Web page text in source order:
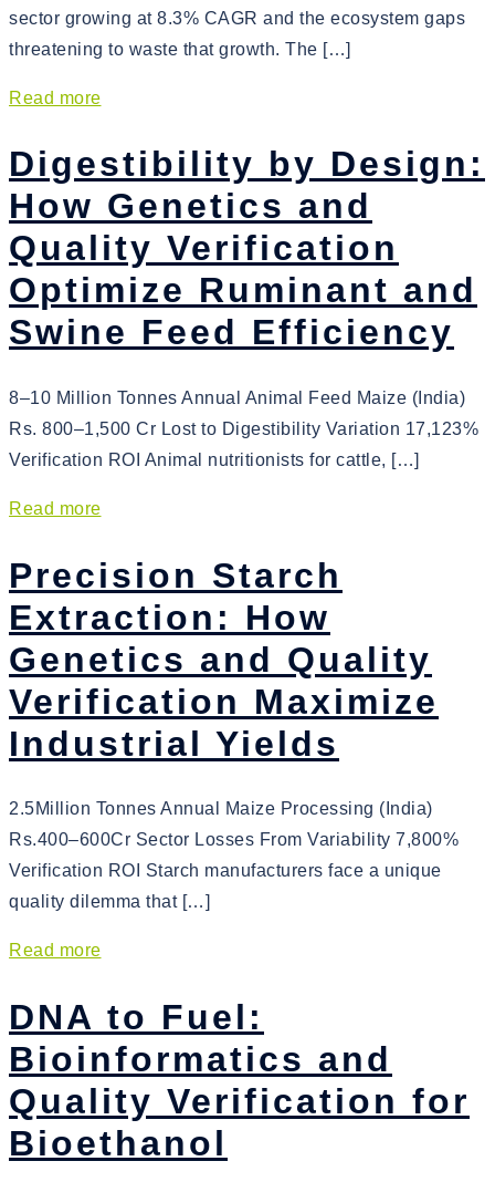
sector growing at 8.3% CAGR and the ecosystem gaps
threatening to waste that growth. The […]
Read more
Digestibility by Design:
How Genetics and
Quality Verification
Optimize Ruminant and
Swine Feed Efficiency
8–10 Million Tonnes Annual Animal Feed Maize (India)
Rs. 800–1,500 Cr Lost to Digestibility Variation 17,123%
Verification ROI Animal nutritionists for cattle, […]
Read more
Precision Starch
Extraction: How
Genetics and Quality
Verification Maximize
Industrial Yields
2.5Million Tonnes Annual Maize Processing (India)
Rs.400–600Cr Sector Losses From Variability 7,800%
Verification ROI Starch manufacturers face a unique
quality dilemma that […]
Read more
DNA to Fuel:
Bioinformatics and
Quality Verification for
Bioethanol